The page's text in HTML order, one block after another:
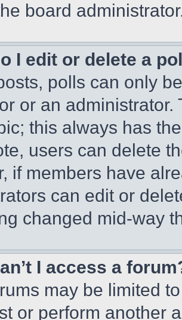
board
I edit or delete a
polls can only
or an
this always has
users can delete
if members have
can edit or
changed mid-way
I access a
may be limited
or perform another